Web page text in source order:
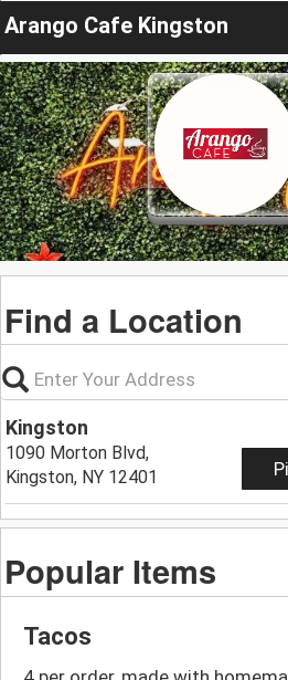
Arango Cafe Kingston
Find a Location
Kingston
1090 Morton Blvd,
Kingston, NY 12401
Popular Items
Tacos